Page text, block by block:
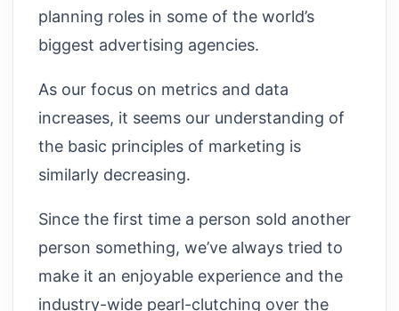
planning roles in some of the world’s
biggest advertising agencies.
As our focus on metrics and data
increases, it seems our understanding of
the basic principles of marketing is
similarly decreasing.
Since the first time a person sold another
person something, we’ve always tried to
make it an enjoyable experience and the
industry-wide pearl-clutching over the